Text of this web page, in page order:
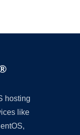
hosting
like